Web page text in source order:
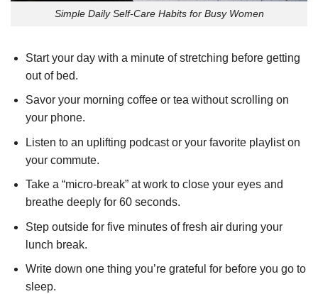
Simple Daily Self-Care Habits for Busy Women
Start your day with a minute of stretching before getting
out of bed.
Savor your morning coffee or tea without scrolling on
your phone.
Listen to an uplifting podcast or your favorite playlist on
your commute.
Take a “micro-break” at work to close your eyes and
breathe deeply for 60 seconds.
Step outside for five minutes of fresh air during your
lunch break.
Write down one thing you’re grateful for before you go to
sleep.